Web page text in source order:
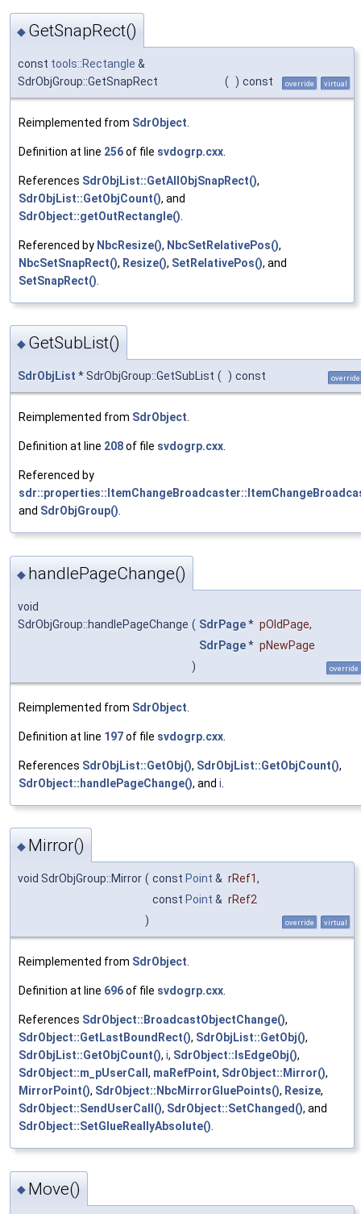
◆ GetSnapRect()
const tools::Rectangle &
SdrObjGroup::GetSnapRect
( ) const override virtual
Reimplemented from SdrObject
Definition at line 256of file svdogrp.cxx
References SdrObjList::GetAllObjSnapRect(),
SdrObjList::GetObjCount(), and
SdrObject::getOutRectangle()
Referenced by NbcResize(), NbcSetRelativePos(),
NbcSetSnapRect(), Resize(), SetRelativePos(), and
SetSnapRect()
◆ GetSubList()
SdrObjList * SdrObjGroup::GetSubList ( ) const override
Reimplemented from SdrObject.
Definition at line 208of file svdogrp.cxx.
Referenced by
and SdrObjGroup().
◆ handlePageChange()
void
SdrObjGroup::handlePageChange ( SdrPage* pOldPage,
SdrPage* pNewPage
)
override
Reimplemented from SdrObject
Definition at line 197of file svdogrp.cxx
References SdrObjList::GetObj(), SdrObjList::GetObjCount(),
SdrObject::handlePageChange(), and i
◆ Mirror()
void SdrObjGroup::Mirror ( const Point & rRef1,
const Point & rRef2
)
override virtual
Reimplemented from SdrObject
Definition at line 696of file svdogrp.cxx
References SdrObject::BroadcastObjectChange(),
SdrObject::GetLastBoundRect(), SdrObjList::GetObj(),
SdrObjList::GetObjCount(), i, SdrObject::IsEdgeObj(),
SdrObject::m_pUserCall , maRefPoint, SdrObject::Mirror(),
MirrorPoint(), SdrObject::NbcMirrorGluePoints(), Resize,
SdrObject::SendUserCall(), SdrObject::SetChanged(), and
SdrObject::SetGlueReallyAbsolute()
◆ Move()